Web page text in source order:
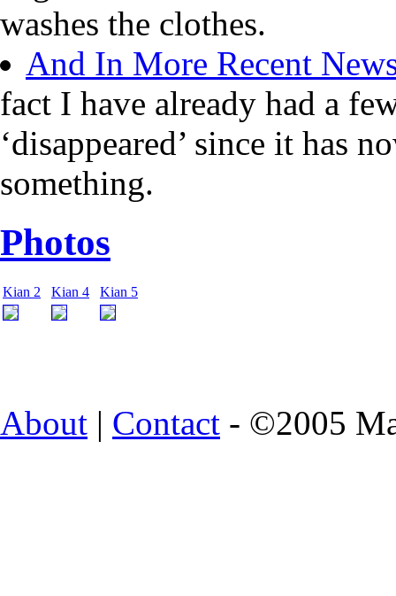
washes the clothes.
And In More Recent
fact I have already had a
‘disappeared’ since it has
something.
Photos
Kian 2 Kian 4 Kian 5
About | Contact - ©2005